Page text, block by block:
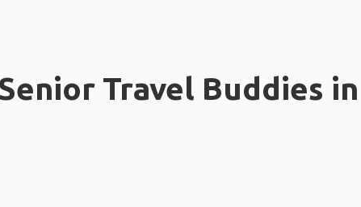
Travel Buddies